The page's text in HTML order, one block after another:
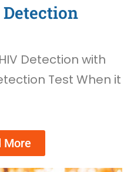
Detection with
Test When it
More